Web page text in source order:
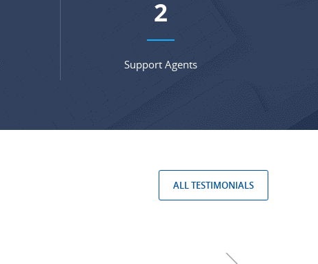
3
Support Agents
ALL TESTIMONIALS